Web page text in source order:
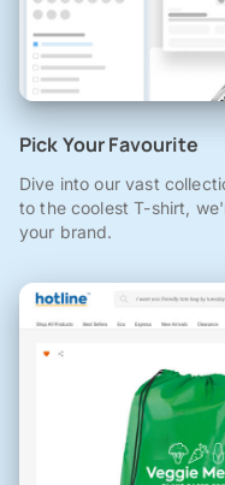
Pick Your Favourite
Dive into our vast
to the coolest T-shirt,
your brand.